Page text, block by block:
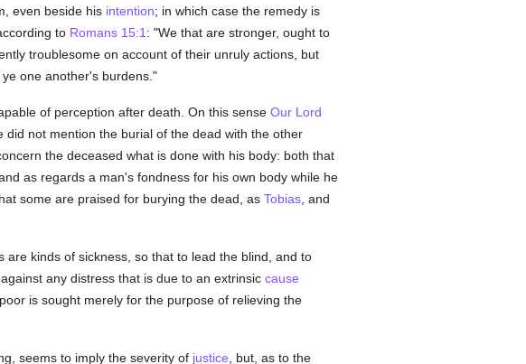
even beside his intention; in which case the remedy is
to Romans 15:1 : "We that are stronger, ought to
troublesome on account of their unruly actions, but
ye one another's burdens."
of perception after death. On this sense Our Lord
not mention the burial of the dead with the other
the deceased what is done with his body: both that
as regards a man's fondness for his own body while he
some are praised for burying the dead, as Tobias, and
kinds of sickness, so that to lead the blind, and to
any distress that is due to an extrinsic cause
is sought merely for the purpose of relieving the
seems to imply the severity of justice , but, as to the